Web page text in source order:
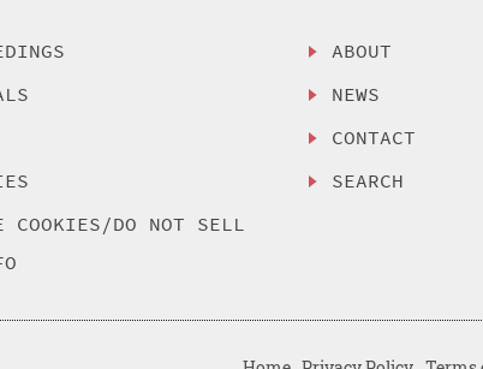
COOKIES/DO NOT SELL
ABOUT
NEWS
CONTACT
SEARCH